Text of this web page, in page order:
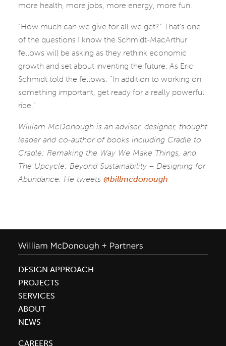
more health, more jobs, more energy, more fun.
“How much can we give for all we get?” That’s one
of the questions I know the Schmidt-MacArthur
fellows will be asking as they rethink economic
growth and set about inventing the future. As Eric
Schmidt told the fellows: “In addition to working on
something important, get ready for a really powerful
ride.”
William McDonough is an adviser, designer, thought
leader and co-author of books including Cradle to
Cradle: Remaking the Way We Make Things, and
The Upcycle: Beyond Sustainability – Designing for
Abundance. He tweets @billmcdonough
DESIGN APPROACH
PROJECTS
SERVICES
ABOUT
NEWS
CAREERS